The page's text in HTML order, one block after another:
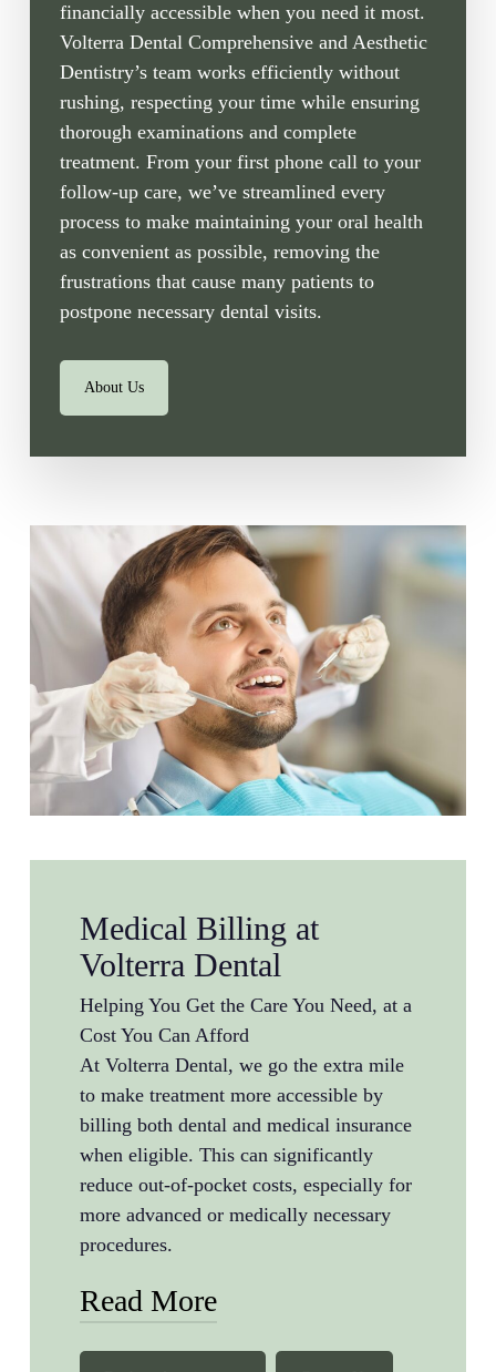
financially accessible when you need it most.
Volterra Dental Comprehensive and Aesthetic
Dentistry’s team works efficiently without
rushing, respecting your time while ensuring
thorough examinations and complete
treatment. From your first phone call to your
follow-up care, we’ve streamlined every
process to make maintaining your oral health
as convenient as possible, removing the
frustrations that cause many patients to
postpone necessary dental visits.
About Us
Medical Billing at
Volterra Dental
Helping You Get the Care You Need, at a
Cost You Can Afford
At Volterra Dental, we go the extra mile
to make treatment more accessible by
billing both dental and medical insurance
when eligible. This can significantly
reduce out-of-pocket costs, especially for
more advanced or medically necessary
procedures.
Read More